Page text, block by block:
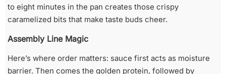
to eight minutes in the pan creates those crispy
caramelized bits that make taste buds cheer.
Assembly Line Magic
Here’s where order matters: sauce first acts as moisture
barrier. Then comes the golden protein, followed by